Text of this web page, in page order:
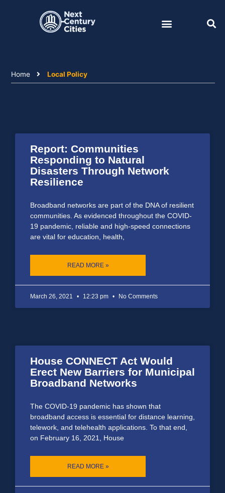
Home Local Policy
Report: Communities
Responding to Natural
Disasters Through Network
Resilience
Broadband networks are part of the DNA of resilient
communities. As evidenced throughout the COVID-
19 pandemic, reliable and high-speed connections
are vital for education, health,
READ MORE »
March 26, 2021 12:23 pm No Comments
House CONNECT Act Would
Erect New Barriers for Municipal
Broadband Networks
The COVID-19 pandemic has shown that
broadband access is essential for distance learning,
telework, and telehealth applications. To that end,
on February 16, 2021, House
READ MORE »